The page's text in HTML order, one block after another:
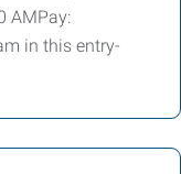
AMPay:
in this entry-